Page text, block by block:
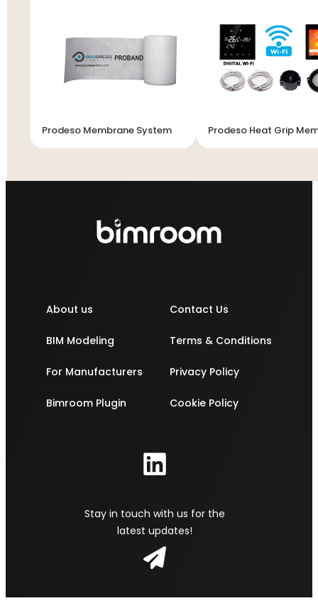
Prodeso Membrane System Prodeso Heat Grip
About us
BIM Modeling
For Manufacturers
Bimroom Plugin
Contact Us
Terms & Conditions
Privacy Policy
Cookie Policy
Stay in touch with us for the
latest updates!